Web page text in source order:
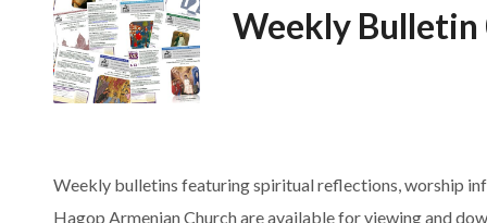
Weekly
Weekly bulletins featuring spiritual reflections, worship
Hagop Armenian Church are available for viewing and